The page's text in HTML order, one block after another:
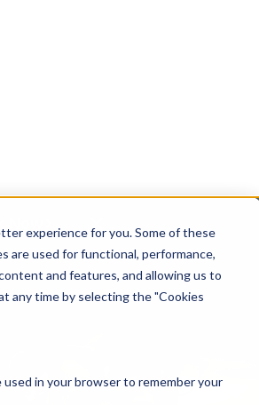
experience for you. Some of these
are used for functional, performance,
and features, and allowing us to
any time by selecting the "Cookies
in your browser to remember your